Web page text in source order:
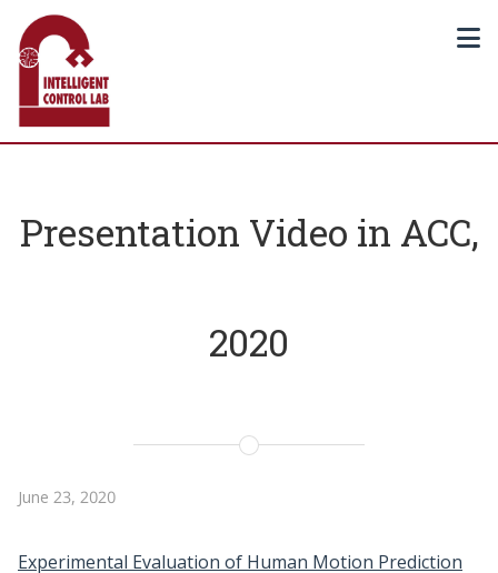
Presentation Video in ACC,
2020
June 23, 2020
Experimental Evaluation of Human Motion Prediction